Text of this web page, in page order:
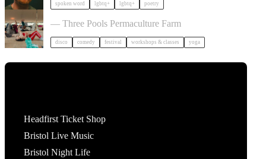
spoken word lgbtq+ lgbtq+ poetry
Dancing Body Festival 2027
— Three Pools Permaculture Farm
disco comedy festival workshops & classes yoga
Headfirst Ticket Shop
Bristol Live Music
Bristol Night Life